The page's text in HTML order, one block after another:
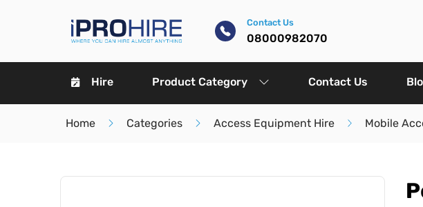
Contact Us
08000982070
Hire Product Category Contact Us
Home Categories Access Equipment Hire Mobile